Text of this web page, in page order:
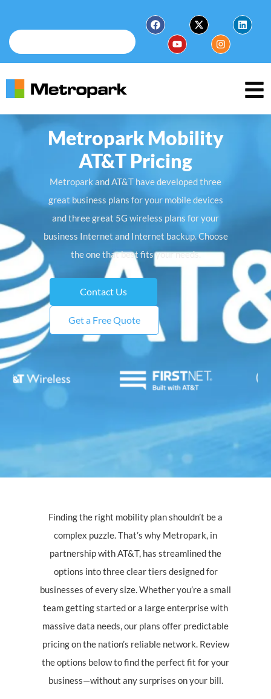
Metropark Mobility
AT&T Pricing
Metropark and AT&T have developed three
great business plans for your mobile devices
and three great 5G wireless plans for your
business Internet and Internet backup. Choose
the one that best fits your needs.
Contact Us
Get a Free Quote
Finding the right mobility plan shouldn’t be a
complex puzzle. That’s why Metropark, in
partnership with AT&T, has streamlined the
options into three clear tiers designed for
businesses of every size. Whether you’re a small
team getting started or a large enterprise with
massive data needs, our plans offer predictable
pricing on the nation’s reliable network. Review
the options below to find the perfect fit for your
business—without any surprises on your bill.